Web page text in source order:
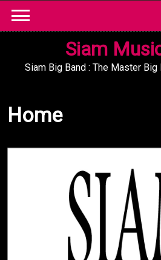
content
Siam
Siam Big Band : The Master Big
Home